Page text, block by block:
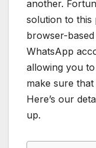
another.
solution to this
browser-
WhatsApp
allowing you
make sure
Here’s our
up.